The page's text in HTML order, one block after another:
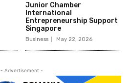
Junior Chamber
International
Entrepreneurship Support
Singapore
Business May 22, 2026
- Advertisement -